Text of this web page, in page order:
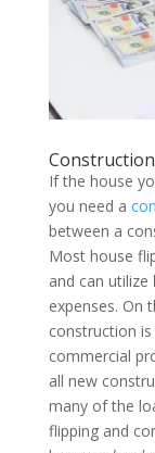
If the house
you need a
between a
Most house
and can utilize
expenses. On
construction
commercial
all new
many of the
flipping and